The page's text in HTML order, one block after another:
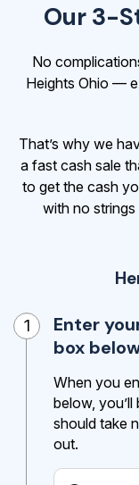
Our 3-
No
Heights Ohio —
That’s why we
a fast cash sale
to get the cash
with no
1
Enter
box
When you
below,
should take
out.